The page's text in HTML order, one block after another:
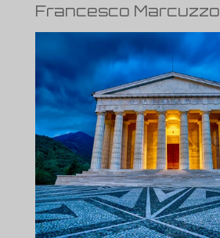
Francesco Marcuzzo